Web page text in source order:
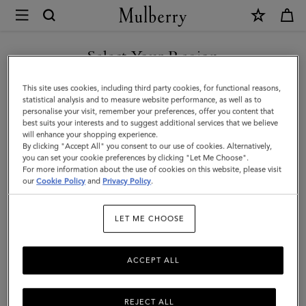
Mulberry
Bayswater
9
to
5
|
Cashmere
Taupe
Grain
Select Your Region
You are currently browsing the Taiwan Region site but we
noticed you are in United States.
GO TO UNITED STATES SITE
CONTINUE TO TAIWAN
REGION SITE
This site uses cookies, including third party cookies, for functional reasons,
statistical analysis and to measure website performance, as well as to
personalise your visit, remember your preferences, offer you content that
best suits your interests and to suggest additional services that we believe
will enhance your shopping experience.
By clicking "Accept All" you consent to our use of cookies. Alternatively,
you can set your cookie preferences by clicking "Let Me Choose".
For more information about the use of cookies on this website, please visit
ourCookie Policy and Privacy Policy.
LET ME CHOOSE
REJECT ALL
ACCEPT ALL